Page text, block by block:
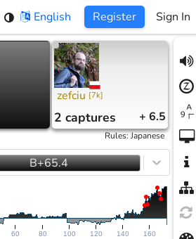
English Register Sign In
zefciu [7k]
2 captures + 6.5
Rules:Japanese
B+65.4
60 80 100 120 140 160